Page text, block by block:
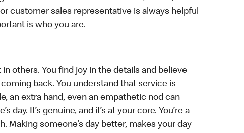
customer sales representative is always helpful
is who you are.
others. You find joy in the details and believe
back. You understand that service is
an extra hand, even an empathetic nod can
day. It’s genuine, and it’s at your core. You’re a
Making someone’s day better, makes your day